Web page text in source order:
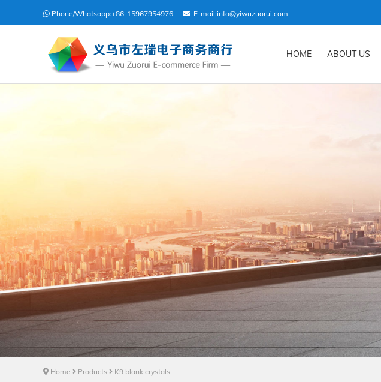
Phone/Whatsapp:+86-15967954976 E-mail:info@yiwuzuorui.com
HOME ABOUT US
Home Products K9 blank crystals